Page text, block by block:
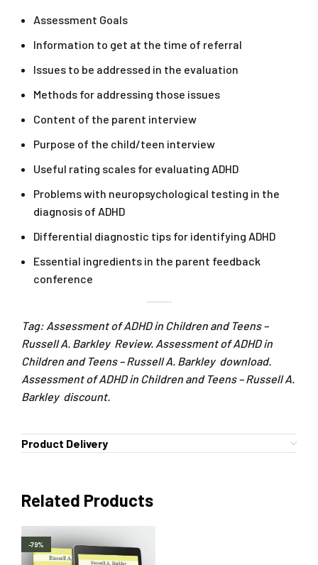
Assessment Goals
Information to get at the time of referral
Issues to be addressed in the evaluation
Methods for addressing those issues
Content of the parent interview
Purpose of the child/teen interview
Useful rating scales for evaluating ADHD
Problems with neuropsychological testing in the
diagnosis of ADHD
Differential diagnostic tips for identifying ADHD
Essential ingredients in the parent feedback
conference
Tag: Assessment of ADHD in Children and Teens –
Russell A. Barkley Review. Assessment of ADHD in
Children and Teens – Russell A. Barkley download.
Assessment of ADHD in Children and Teens – Russell A.
Barkley discount.
Product Delivery
Related Products
-79%